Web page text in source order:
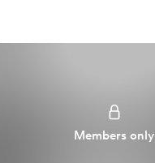
Members only